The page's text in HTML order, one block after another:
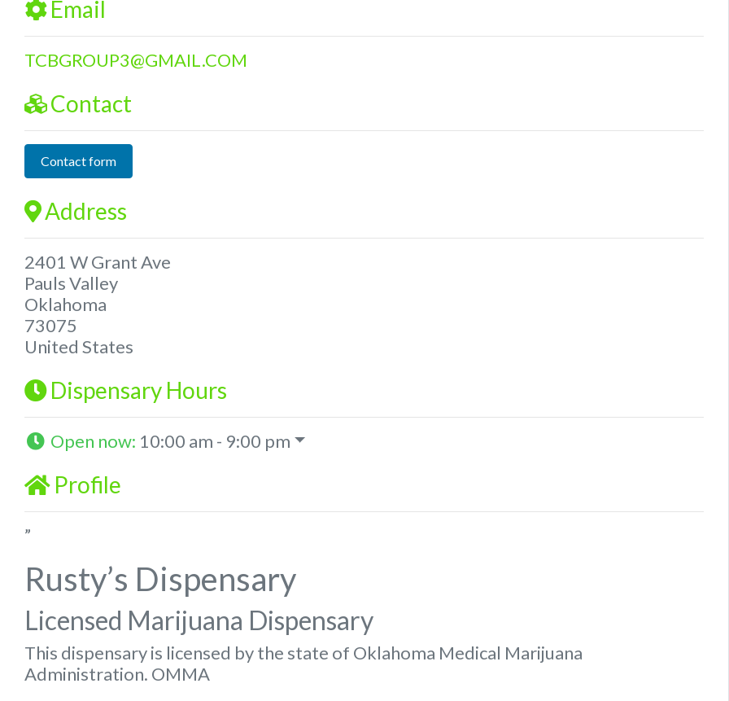
Email
TCBGROUP3@GMAIL.COM
Contact
Contact form
Address
2401 W Grant Ave
Pauls Valley
Oklahoma
73075
United States
Dispensary Hours
Open now: 10:00 am - 9:00 pm
Profile
”
Rusty’s Dispensary
Licensed Marijuana Dispensary
This dispensary is licensed by the state of Oklahoma Medical Marijuana
Administration. OMMA